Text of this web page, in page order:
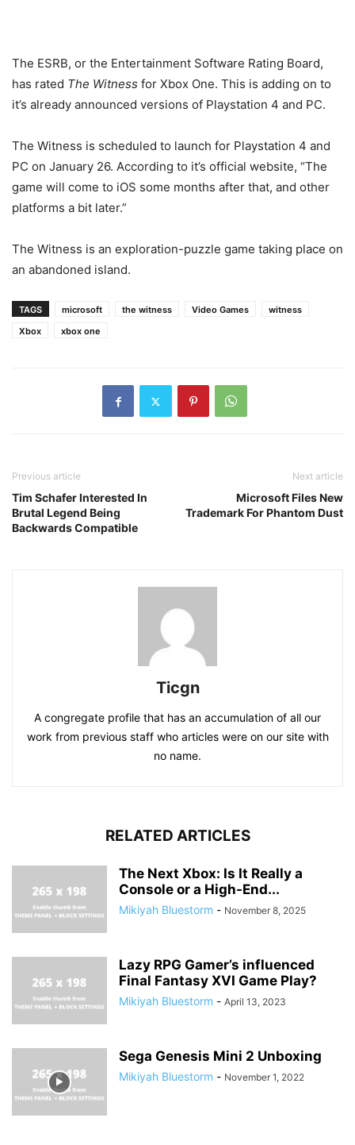
The ESRB, or the Entertainment Software Rating Board,
has rated The Witness for Xbox One. This is adding on to
it’s already announced versions of Playstation 4 and PC.
The Witness is scheduled to launch for Playstation 4 and
PC on January 26. According to it’s official website, “The
game will come to iOS some months after that, and other
platforms a bit later.”
The Witness is an exploration-puzzle game taking place on
an abandoned island.
TAGS microsoft the witness Video Games
witness
Xbox
xbox one
Previous article
Tim Schafer Interested In
Brutal Legend Being
Backwards Compatible
Next article
Microsoft Files New
Trademark For Phantom Dust
Ticgn
A congregate profile that has an accumulation of all our
work from previous staff who articles were on our site with
no name.
RELATED ARTICLES
The Next Xbox: Is It Really a
Console or a High-End...
Mikiyah Bluestorm - November 8, 2025
Lazy RPG Gamer’s influenced
Final Fantasy XVI Game Play?
Mikiyah Bluestorm - April 13, 2023
Sega Genesis Mini 2 Unboxing
Mikiyah Bluestorm - November 1, 2022